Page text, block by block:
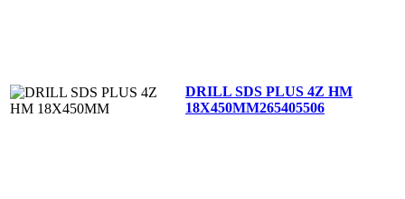
DRILL SDS PLUS 4Z HM
18X450MM265405506